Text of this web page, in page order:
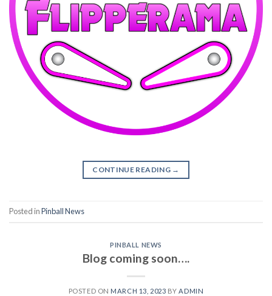
CONTINUE READING →
Posted inPinball News
PINBALL NEWS
Blog coming soon….
POSTED ON MARCH 13, 2023 BYADMIN